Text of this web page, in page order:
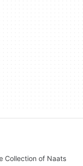
Collection of Naats